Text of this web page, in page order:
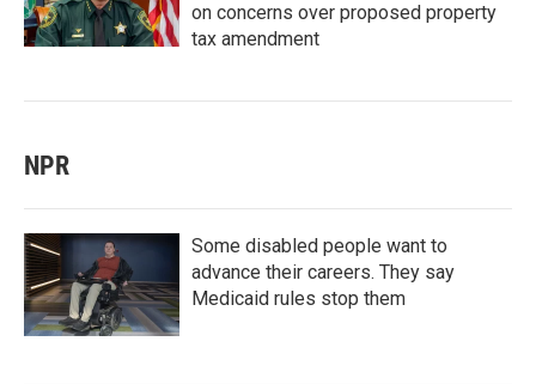
on concerns over proposed property
tax amendment
NPR
Some disabled people want to
advance their careers. They say
Medicaid rules stop them